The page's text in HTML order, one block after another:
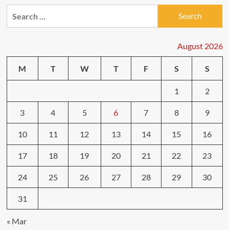
August 2026
M T W T F S S
1 2
3 4 5 6 7 8 9
10 11 12 13 14 15 16
17 18 19 20 21 22 23
24 25 26 27 28 29 30
31
« Mar